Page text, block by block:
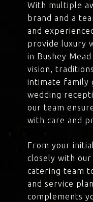
With multiple
brand and a
and
provide luxury
in Bushey
vision,
intimate family
wedding
our team
with care and
From your
closely with
catering team
and service
complements